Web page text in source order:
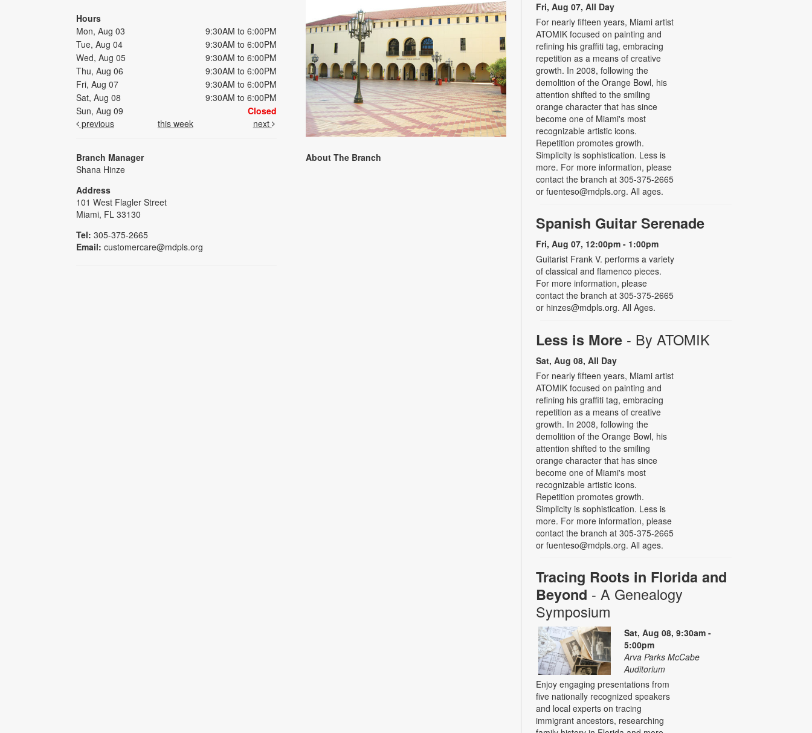
Hours
Mon, Aug 03
9:30AM to 6:00PM
Tue, Aug 04
9:30AM to 6:00PM
Wed, Aug 05
9:30AM to 6:00PM
Thu, Aug 06
9:30AM to 6:00PM
Fri, Aug 07
9:30AM to 6:00PM
Sat, Aug 08
9:30AM to 6:00PM
Sun, Aug 09
Closed
previous
this week next
Branch Manager
Shana Hinze
Address
101 West Flagler Street
Miami, FL 33130
Tel: 305-375-2665
Email: customercare@mdpls.org
About The Branch
Fri, Aug 07, All Day
For nearly fifteen years, Miami artist
ATOMIK focused on painting and
refining his graffiti tag, embracing
repetition as a means of creative
growth. In 2008, following the
demolition of the Orange Bowl, his
attention shifted to the smiling
orange character that has since
become one of Miami's most
recognizable artistic icons.
Repetition promotes growth.
Simplicity is sophistication. Less is
more. For more information, please
contact the branch at 305-375-2665
or fuenteso@mdpls.org. All ages.
Spanish Guitar Serenade
Fri, Aug 07, 12:00pm - 1:00pm
Guitarist Frank V. performs a variety
of classical and flamenco pieces.
For more information, please
contact the branch at 305-375-2665
or hinzes@mdpls.org. All Ages.
Less is More - By ATOMIK
Sat, Aug 08, All Day
For nearly fifteen years, Miami artist
ATOMIK focused on painting and
refining his graffiti tag, embracing
repetition as a means of creative
growth. In 2008, following the
demolition of the Orange Bowl, his
attention shifted to the smiling
orange character that has since
become one of Miami's most
recognizable artistic icons.
Repetition promotes growth.
Simplicity is sophistication. Less is
more. For more information, please
contact the branch at 305-375-2665
or fuenteso@mdpls.org. All ages.
Tracing Roots in Florida and
Beyond - A Genealogy
Symposium
Sat, Aug 08, 9:30am -
5:00pm
Arva Parks McCabe
Auditorium
Enjoy engaging presentations from
five nationally recognized speakers
and local experts on tracing
immigrant ancestors, researching